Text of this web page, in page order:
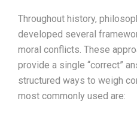
Throughout history,
developed several
moral conflicts. These
provide a single “correct”
structured ways to weigh
most commonly used are: